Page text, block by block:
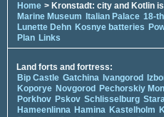
Home > Kronstadt: city and Kotlin
Marine Museum
Italian Palace 18-
Lunette Dehn Kosnye batteries
Plan Links
Land forts and fortress:
Bip Castle Gatchina Ivangorod
Koporye Novgorod Pechorskiy
Porkhov Pskov Schlisselburg
Hameenlinna Hamina Kastelholm